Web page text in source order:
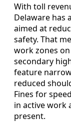
With toll
Delaware has
aimed at
safety. That
work zones on
secondary
feature
reduced
Fines for
in active work
present.